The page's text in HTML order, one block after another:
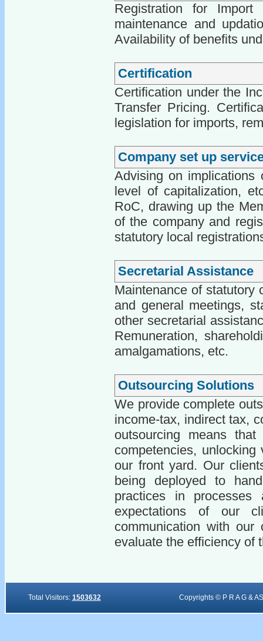
Registration for
maintenance and
Availability of benefits
Certification
Certification under the
Transfer Pricing.
legislation for imports,
Company set up
Advising on implications
level of capitalization,
RoC, drawing up the
of the company and
statutory local
Secretarial Assistance
Maintenance of statutory
and general meetings,
other secretarial
Remuneration,
amalgamations, etc.
Outsourcing Solutions
We provide complete
income-tax, indirect tax,
outsourcing means
competencies,
our front yard. Our
being deployed to
practices in
expectations of our
communication with
evaluate the efficiency of
Total Visitors: 1503632 Copyrights © P R A G &